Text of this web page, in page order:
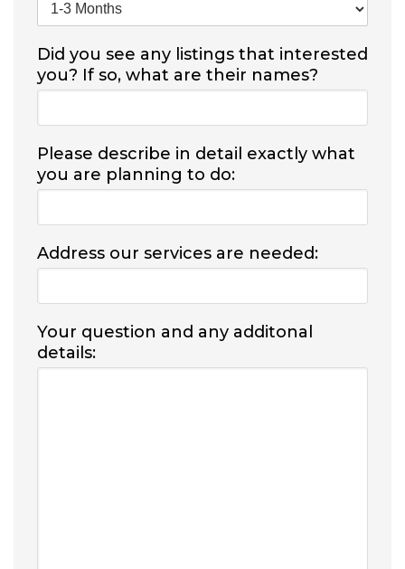
Did you see any listings that interested
you? If so, what are their names?
Please describe in detail exactly what
you are planning to do:
Address our services are needed:
Your question and any additonal
details: